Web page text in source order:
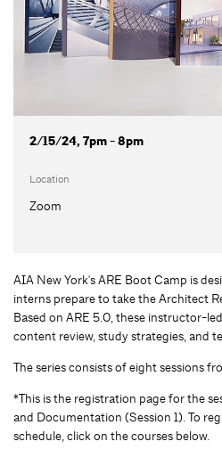
2/15/24, 7pm - 8pm
Location
Zoom
AIA New York's ARE Boot Camp is
interns prepare to take the Architect
Based on ARE 5.0, these instructor-
content review, study strategies, and
The series consists of eight sessions
*This is the registration page for the
and Documentation (Session 1). To
schedule, click on the courses below.